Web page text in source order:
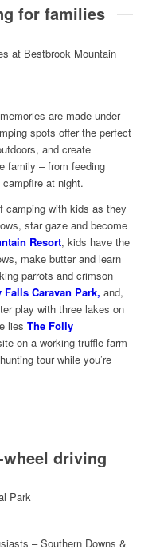
for families
are made under
spots offer the perfect
and create
family – from feeding
at night.
camping with kids as they
star gaze and become
Resort, kids have the
make butter and learn
parrots and crimson
Falls Caravan Park, and,
play with three lakes on
lies The Folly
on a working truffle farm
tour while you’re
driving
– Southern Downs &